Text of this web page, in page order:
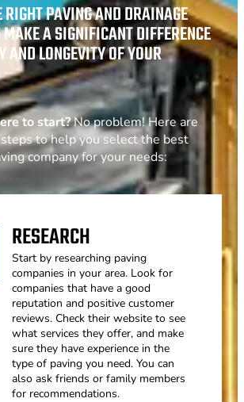
RIGHT PAVING AND DRAINAGE
A SIGNIFICANT DIFFERENCE
AND LONGEVITY OF YOUR
to start?No problem! Here are
to help you select the best
company for your needs:
RESEARCH
Start by researching paving
companies in your area. Look for
companies that have a good
reputation and positive customer
reviews. Check their website to see
what services they offer, and make
sure they have experience in the
type of paving you need. You can
also ask friends or family members
for recommendations.